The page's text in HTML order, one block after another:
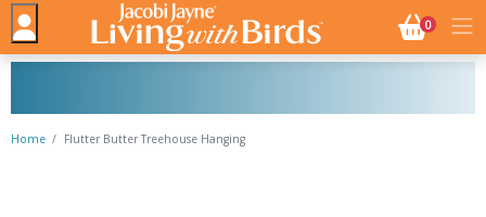
0NO.
Home Flutter Butter Treehouse Hanging